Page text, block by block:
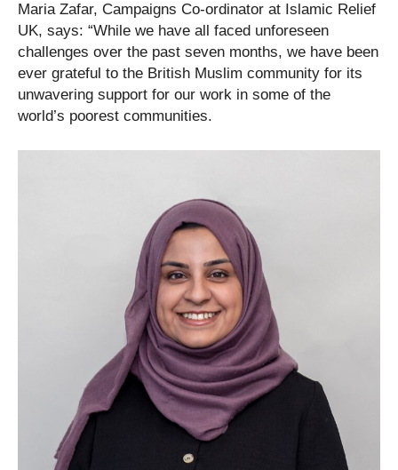
Maria Zafar, Campaigns Co-ordinator at Islamic Relief
UK, says: “While we have all faced unforeseen
challenges over the past seven months, we have been
ever grateful to the British Muslim community for its
unwavering support for our work in some of the
world’s poorest communities.